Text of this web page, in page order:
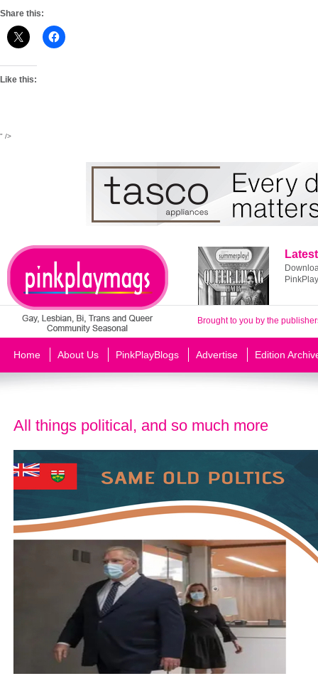
Share this:
Like this:
" />
Brought to you by the
Home About Us PinkPlayBlogs Advertise Edition
All things political, and so much more